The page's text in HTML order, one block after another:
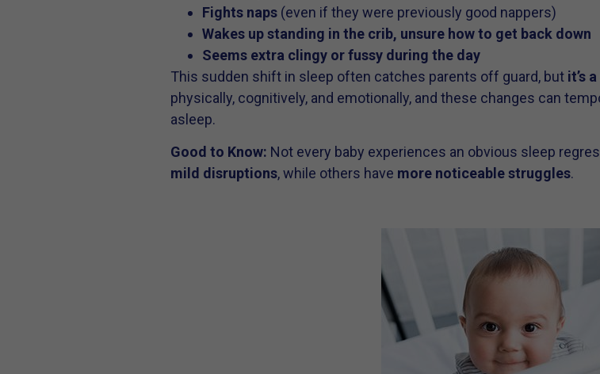
Fights naps(even if they were previously good nappers)
Wakes up standing in the crib, unsure how to get back down
Seems extra clingy or fussy during the day
This sudden shift in sleep often catches parents off guard, but it’s
physically, cognitively, and emotionally, and these changes can
asleep.
Good to Know: Not every baby experiences an obvious sleep
mild disruptions, while others have more noticeable struggles.